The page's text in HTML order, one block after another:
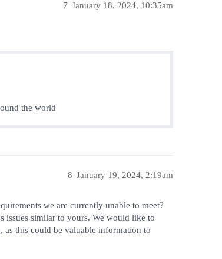
January 18, 2024, 10:35am
7
the world
January 19, 2024, 2:19am
8
we are currently unable to meet?
issues similar to yours. We would like to
as this could be valuable information to